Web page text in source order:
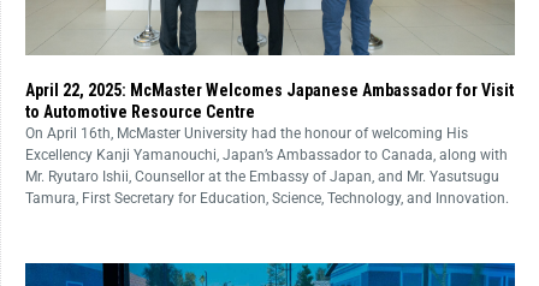
April 22, 2025: McMaster Welcomes Japanese Ambassador for Visit
to Automotive Resource Centre
On April 16th, McMaster University had the honour of welcoming His
Excellency Kanji Yamanouchi, Japan’s Ambassador to Canada, along with
Mr. Ryutaro Ishii, Counsellor at the Embassy of Japan, and Mr. Yasutsugu
Tamura, First Secretary for Education, Science, Technology, and Innovation.